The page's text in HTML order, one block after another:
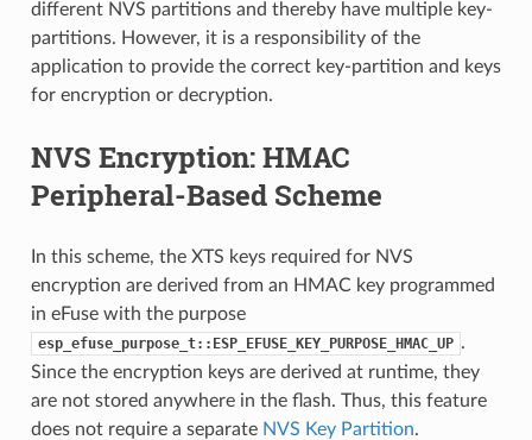
different NVS partitions and thereby have multiple key-
partitions. However, it is a responsibility of the
application to provide the correct key-partition and keys
for encryption or decryption.
NVS Encryption: HMAC
Peripheral-Based Scheme
In this scheme, the XTS keys required for NVS
encryption are derived from an HMAC key programmed
in eFuse with the purpose
esp_efuse_purpose_t::ESP_EFUSE_KEY_PURPOSE_HMAC_UP .
Since the encryption keys are derived at runtime, they
are not stored anywhere in the flash. Thus, this feature
does not require a separate NVS Key Partition.